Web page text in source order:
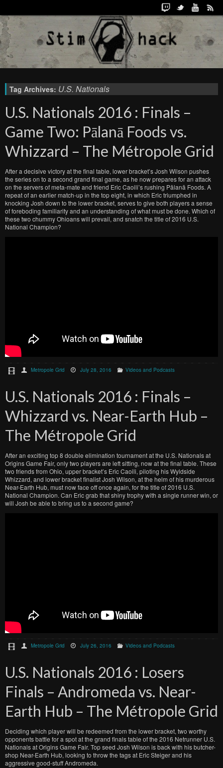
Tag Archives: U.S. Nationals
U.S. Nationals 2016 : Finals –
Game Two: Pālanā Foods vs.
Whizzard – The Métropole Grid
After a decisive victory at the final table, lower bracket’s Josh Wilson pushes
the series on to a second grand final game, as he now prepares for an attack
on the servers of meta-mate and friend Eric Caoili’s rushing Pālanā Foods. A
repeat of an earlier match-up in the top eight, in which Eric triumphed in
knocking Josh down to the lower bracket, serves to give both players a sense
of foreboding familiarity and an understanding of what must be done. Which of
these two chummy Ohioans will prevail, and snatch the title of 2016 U.S.
National Champion?
Metropole Grid July 28, 2016 Videos and Podcasts
U.S. Nationals 2016 : Finals –
Whizzard vs. Near-Earth Hub –
The Métropole Grid
After an exciting top 8 double elimination tournament at the U.S. Nationals at
Origins Game Fair, only two players are left sitting, now at the final table. These
two friends from Ohio, upper bracket’s Eric Caoili, piloting his Wyldside
Whizzard, and lower bracket finalist Josh Wilson, at the helm of his murderous
Near-Earth Hub, must now face off once again, for the title of 2016 U.S.
National Champion. Can Eric grab that shiny trophy with a single runner win, or
will Josh be able to bring us to a second game?
Metropole Grid July 26, 2016 Videos and Podcasts
U.S. Nationals 2016 : Losers
Finals – Andromeda vs. Near-
Earth Hub – The Métropole Grid
Deciding which player will be redeemed from the lower bracket, two worthy
opponents battle for a spot at the grand finals table of the 2016 Netrunner U.S.
Nationals at Origins Game Fair. Top seed Josh Wilson is back with his butcher-
shop Near-Earth Hub, looking to throw the tags at Eric Steiger and his
aggressive good-stuff Andromeda.